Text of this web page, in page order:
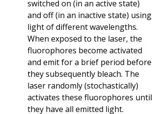
switched on (in an active state)
and off (in an inactive state) using
light of different wavelengths.
When exposed to the laser, the
fluorophores become activated
and emit for a brief period before
they subsequently bleach. The
laser randomly (stochastically)
activates these fluorophores until
they have all emitted light.